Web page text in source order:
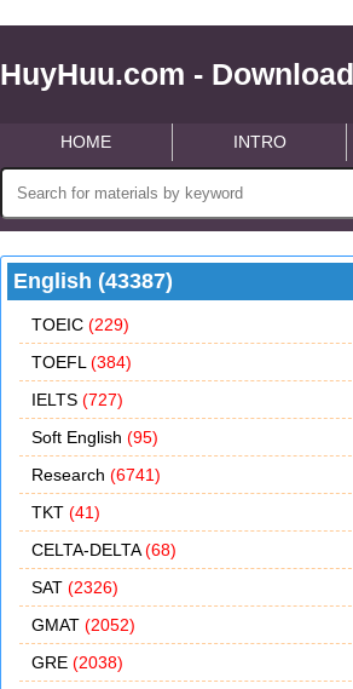
HuyHuu.com -
HOME INTRO
English (43387)
TOEIC (229)
TOEFL (384)
IELTS (727)
Soft English (95)
Research (6741)
TKT (41)
CELTA-DELTA(68)
SAT (2326)
GMAT (2052)
GRE (2038)